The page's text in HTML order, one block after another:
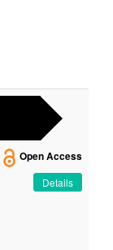
Open Access
Details